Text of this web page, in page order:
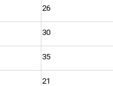
26
30
35
21